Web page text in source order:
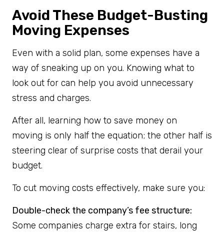
Avoid These Budget-Busting
Moving Expenses
Even with a solid plan, some expenses have a
way of sneaking up on you. Knowing what to
look out for can help you avoid unnecessary
stress and charges.
After all, learning how to save money on
moving is only half the equation; the other half is
steering clear of surprise costs that derail your
budget.
To cut moving costs effectively, make sure you:
Double-check the company’s fee structure:
Some companies charge extra for stairs, long